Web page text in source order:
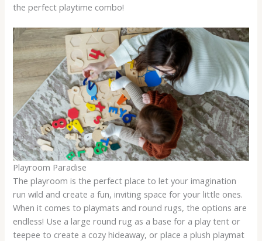
the perfect playtime combo!
Playroom Paradise
The playroom is the perfect place to let your imagination
run wild and create a fun, inviting space for your little ones.
When it comes to playmats and round rugs, the options are
endless! Use a large round rug as a base for a play tent or
teepee to create a cozy hideaway, or place a plush playmat